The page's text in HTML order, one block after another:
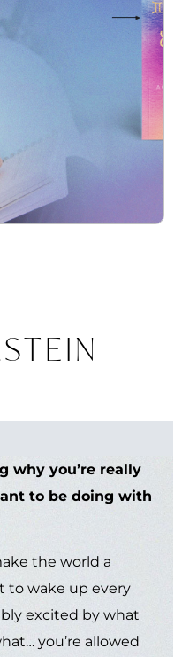
why you’re really
to be doing with
the world a
to wake up every
excited by what
you’re allowed